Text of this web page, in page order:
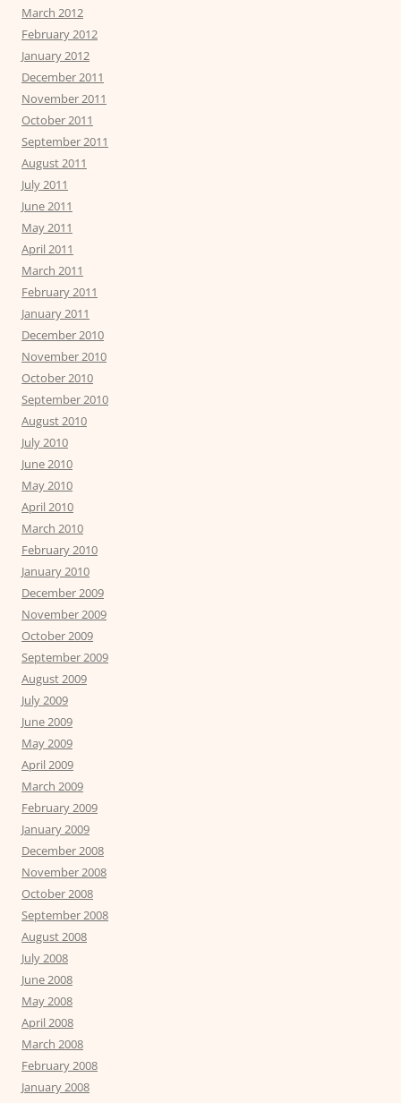
March 2012
February 2012
January 2012
December 2011
November 2011
October 2011
September 2011
August 2011
July 2011
June 2011
May 2011
April 2011
March 2011
February 2011
January 2011
December 2010
November 2010
October 2010
September 2010
August 2010
July 2010
June 2010
May 2010
April 2010
March 2010
February 2010
January 2010
December 2009
November 2009
October 2009
September 2009
August 2009
July 2009
June 2009
May 2009
April 2009
March 2009
February 2009
January 2009
December 2008
November 2008
October 2008
September 2008
August 2008
July 2008
June 2008
May 2008
April 2008
March 2008
February 2008
January 2008